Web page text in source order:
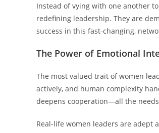
Instead of vying with one another
redefining leadership. They are
success in this fast-changing,
The Power of Emotional
The most valued trait of women
actively, and human complexity
deepens cooperation—all the
Real-life women leaders are adept